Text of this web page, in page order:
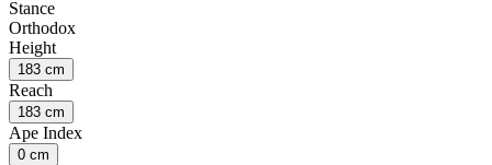
Stance
Orthodox
Height
183 cm
Reach
183 cm
Ape Index
0 cm